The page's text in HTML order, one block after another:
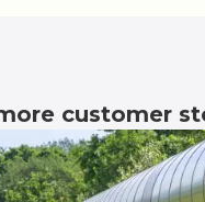
customer